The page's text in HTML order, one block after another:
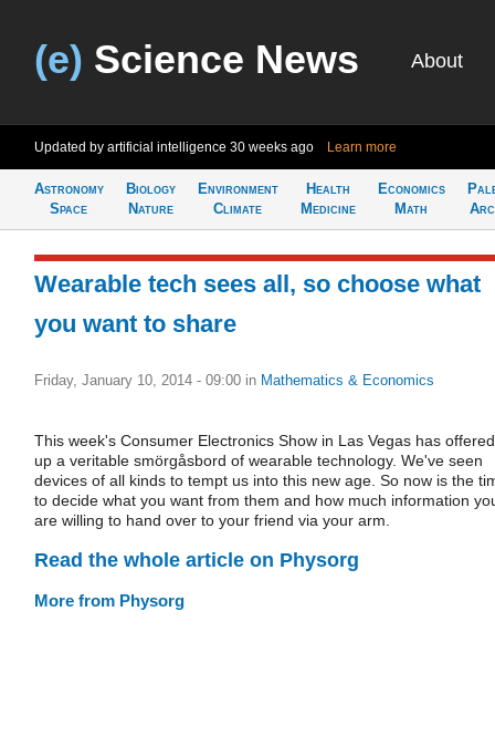
(e) Science News About
Updated by artificial intelligence 30 weeks ago Learn more
Astronomy
Space
Biology
Nature
Environment
Climate
Health
Medicine
Economics
Math
Wearable tech sees all, so choose what
you want to share
Friday, January 10, 2014 - 09:00 in Mathematics & Economics
This week's Consumer Electronics Show in Las Vegas has offered
up a veritable smörgåsbord of wearable technology. We've seen
devices of all kinds to tempt us into this new age. So now is the
to decide what you want from them and how much information
are willing to hand over to your friend via your arm.
Read the whole article on Physorg
More from Physorg